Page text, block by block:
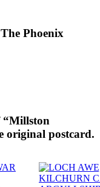
Phoenix
“Millston
original postcard.